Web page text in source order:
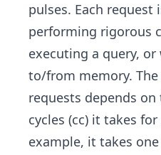
pulses. Each request
performing rigorous
executing a query,
to/from memory.
requests depends
cycles (cc) it takes
example, it takes